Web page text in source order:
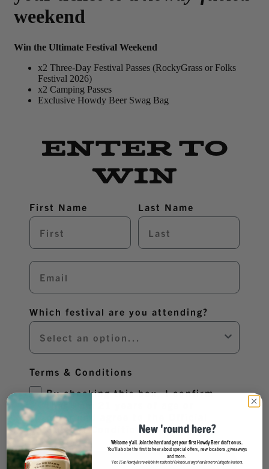
weekend
Win the Ultimate Festival Weekend
x2 Three-Day Festival Passes (RockyGrass or Folks
Festival 2026)
x2 Camping Passes
Exclusive Howdy Beer Swag Bag
ENTER TO
WIN
First Name Last Name
Email
Which festival are you attending?
Terms & Conditions
By checking this box, I confirm
that I am 21 years of age or
older and agree to the Official
Rules & Conditions.
SUBMIT
New 'round here?
Welcome y'all. Join the herd and get your first Howdy Beer draft on us.
You'll also be the first to hear about special offers, new locations, giveaways
and more.
*Free 16oz Howdy Beer available for resident of Colorado, at any of our Denver or Lafayette locations.